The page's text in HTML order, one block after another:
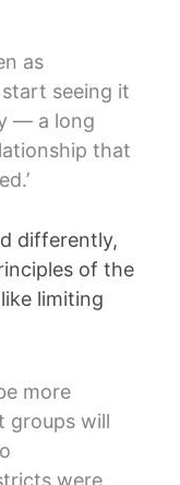
as
seeing it
— a long
that
differently,
of the
like limiting
more
groups will
were,